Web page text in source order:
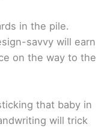
in the pile.
savvy will earn
on the way to the
that baby in
will trick